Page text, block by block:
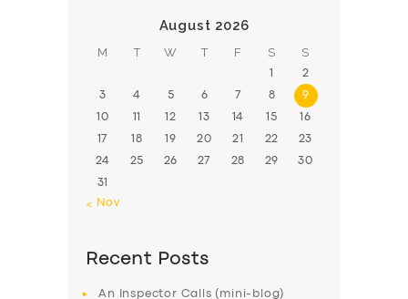
August 2026
M T W T F S S
1 2
3 4 5 6 7 8 9
10 11 12 13 14 15 16
17 18 19 20 21 22 23
24 25 26 27 28 29 30
31
« Nov
Recent Posts
An Inspector Calls (mini-blog)